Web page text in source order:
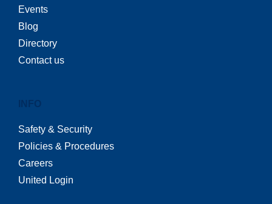
Events
Blog
Directory
Contact us
INFO
Safety & Security
Policies & Procedures
Careers
United Login